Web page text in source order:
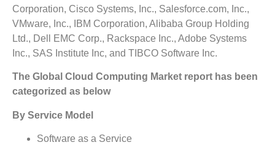
Corporation, Cisco Systems, Inc., Salesforce.com, Inc.,
VMware, Inc., IBM Corporation, Alibaba Group Holding
Ltd., Dell EMC Corp., Rackspace Inc., Adobe Systems
Inc., SAS Institute Inc, and TIBCO Software Inc.
The Global Cloud Computing Market report has been
categorized as below
By Service Model
Software as a Service